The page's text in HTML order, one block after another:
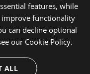
ryan-run-
Source
super-ryan-
features, while
functionality
can decline optional
our Cookie Policy.
ALL